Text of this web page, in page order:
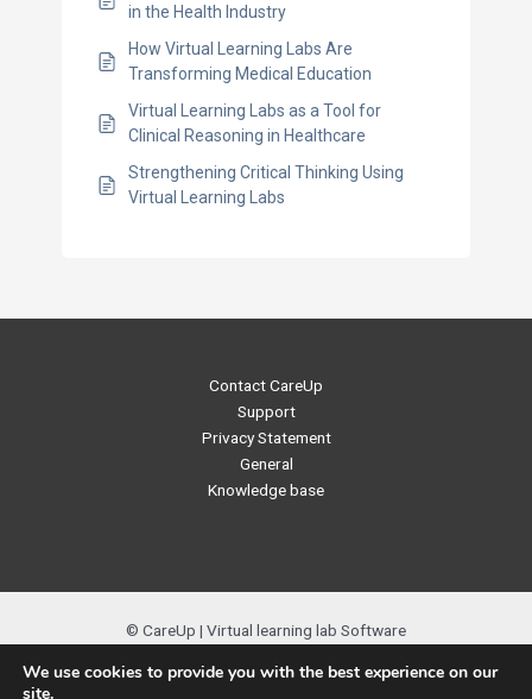
in the Health Industry
How Virtual Learning Labs Are
Transforming Medical Education
Virtual Learning Labs as a Tool for
Clinical Reasoning in Healthcare
Strengthening Critical Thinking Using
Virtual Learning Labs
Contact CareUp
Support
Privacy Statement
General
Knowledge base
© CareUp | Virtual learning lab Software
We use cookies to provide you with the best experience on our
site.